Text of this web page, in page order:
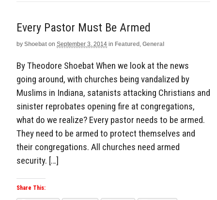
Every Pastor Must Be Armed
by Shoebat on September 3, 2014 in Featured , General
By Theodore Shoebat When we look at the news
going around, with churches being vandalized by
Muslims in Indiana, satanists attacking Christians and
sinister reprobates opening fire at congregations,
what do we realize? Every pastor needs to be armed.
They need to be armed to protect themselves and
their congregations. All churches need armed
security. […]
Share This: